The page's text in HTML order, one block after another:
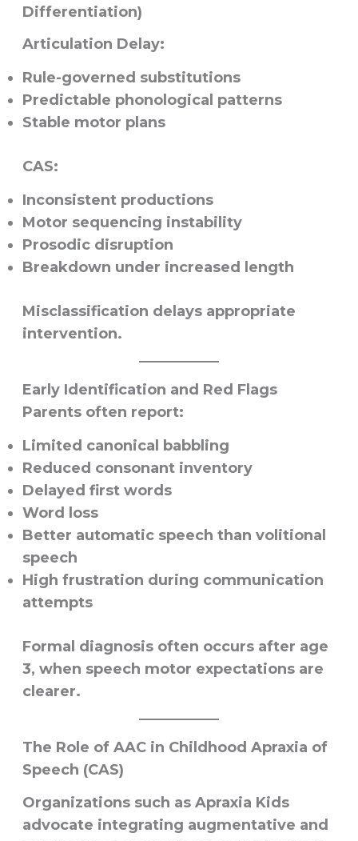
Differentiation)
Articulation Delay:
Rule-governed substitutions
Predictable phonological patterns
Stable motor plans
CAS:
Inconsistent productions
Motor sequencing instability
Prosodic disruption
Breakdown under increased length
Misclassification delays appropriate
intervention.
Early Identification and Red Flags
Parents often report:
Limited canonical babbling
Reduced consonant inventory
Delayed first words
Word loss
Better automatic speech than volitional
speech
High frustration during communication
attempts
Formal diagnosis often occurs after age
3, when speech motor expectations are
clearer.
The Role of AAC in Childhood Apraxia of
Speech (CAS)
Organizations such as Apraxia Kids
advocate integrating augmentative and